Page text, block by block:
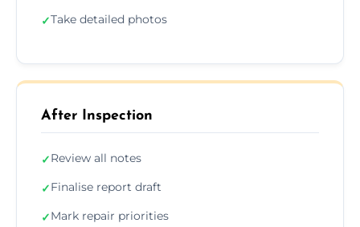
✓Take detailed photos
After Inspection
✓Review all notes
✓Finalise report draft
✓Mark repair priorities